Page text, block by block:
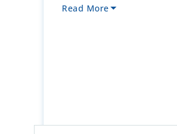
Read More